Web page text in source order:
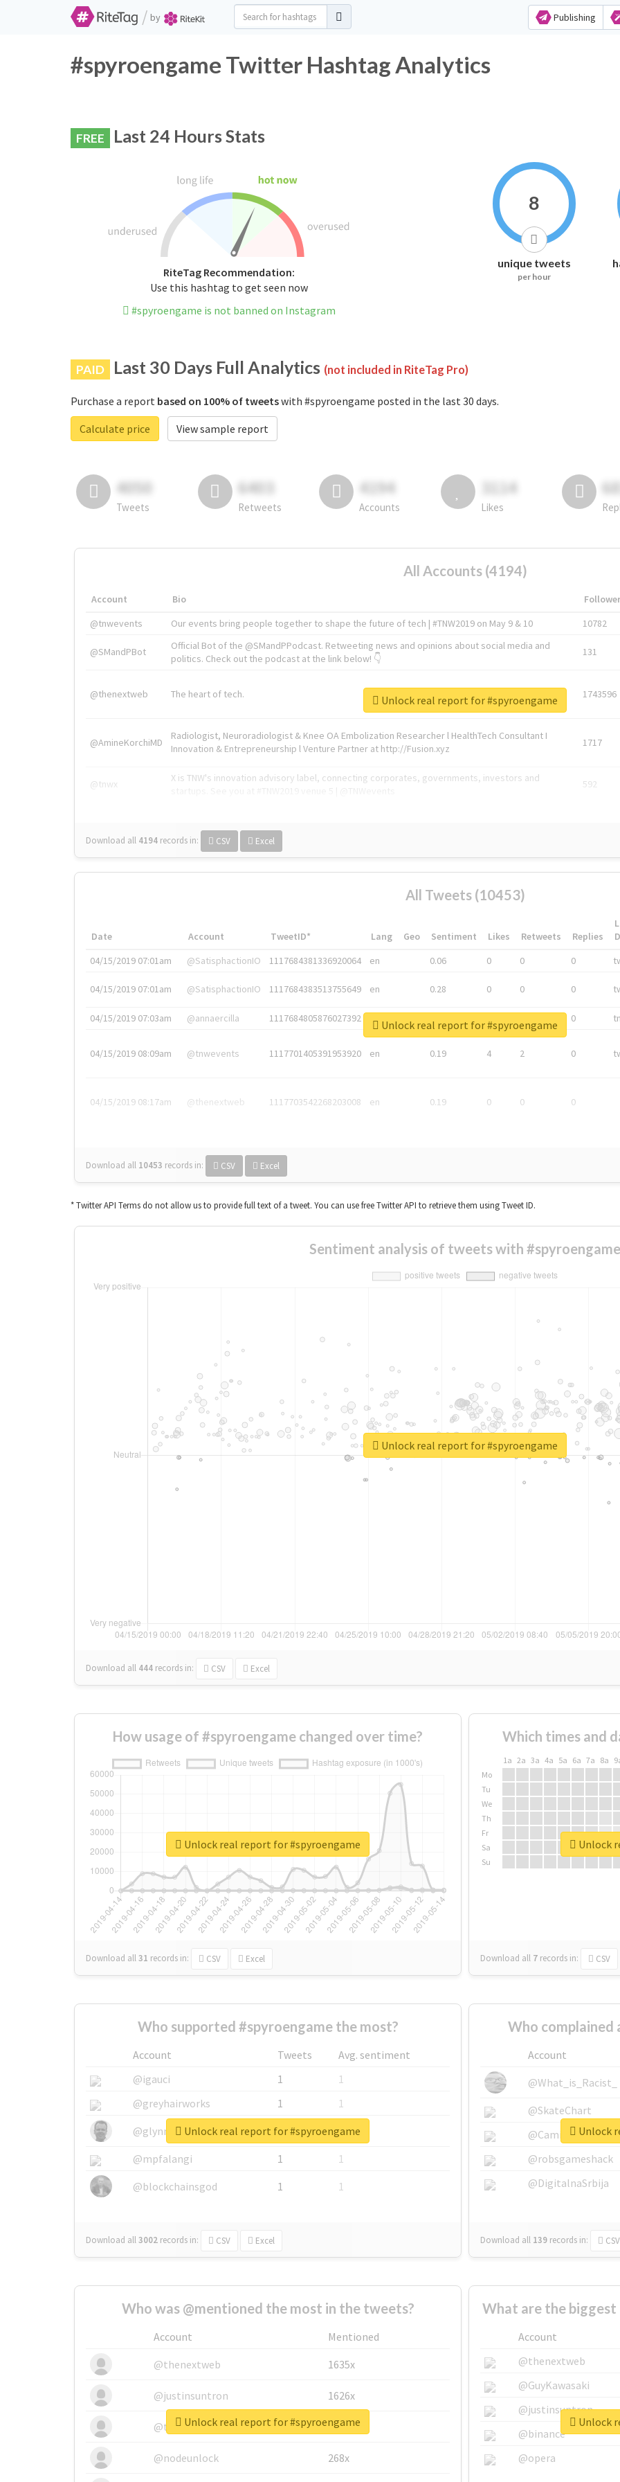
/ by Publishing
#spyroengame Twitter Hashtag Analytics
FREE Last 24 Hours Stats
RiteTag Recommendation:
Use this hashtag to get seen now
#spyroengame is not banned on Instagram
8
unique tweets
per hour
PAID Last 30 Days Full Analytics (not included in RiteTag Pro)
Purchase a report based on 100% of tweetswith #spyroengame posted in the last 30 days.
Calculate price
View sample report
4050
Tweets
6403
Retweets
4194
Accounts
3114
Likes
All Accounts (4194)
Account Bio
@tnwevents
Our events bring people together to shape the future of tech | #TNW2019 on May 9 & 10 10782
@SMandPBot
Official Bot of the @SMandPPodcast. Retweeting news and opinions about social media and
politics. Check out the podcast at the link below! 👇
131
@thenextweb The heart of tech. 1743596
@AmineKorchiMD
Radiologist, Neuroradiologist & Knee OA Embolization Researcher l HealthTech Consultant I
Innovation & Entrepreneurship l Venture Partner at http://Fusion.xyz
1717
@tnwx
X is TNW's innovation advisory label, connecting corporates, governments, investors and
592
Download all 4194 records in: CSV Excel
Unlock real report for #spyroengame
All Tweets (10453)
Date Account TweetID* Lang Geo Sentiment Likes Retweets Replies
04/15/2019 07:01am
@SatisphactionIO 1117684381336920064 en 0.06 0 0 0
04/15/2019 07:01am @SatisphactionIO 1117684383513755649 en 0.28 0 0 0
04/15/2019 07:03am @annaercilla 1117684805876027392 en 0
04/15/2019 08:09am @tnwevents 1117701405391953920 en 0.19 4 2 0
04/15/2019 08:17am @thenextweb 1117703542268203008 en 0.19 0 0 0
Download all 10453 records in: CSV Excel
Unlock real report for #spyroengame
* Twitter API Terms do not allow us to provide full text of a tweet. You can use free Twitter API to retrieve them using Tweet ID.
Sentiment analysis of tweets with #spyroengame
Download all 444 records in: CSV Excel
Unlock real report for #spyroengame
How usage of #spyroengame changed over time?
Download all31 records in: CSV Excel
Unlock real report for #spyroengame
Which times and
1a 2a 3a 4a 5a 6a 7a 8a
Mo
Tu
We
Th
Fr
Sa
Su
Download all 7 records in: CSV
Unlock
Who supported #spyroengame the most?
Account Tweets
Avg. sentiment
@igauci
1
1
@greyhairworks
1
1
@glynmottershead
1
1
@mpfalangi
1
1
@blockchainsgod
1 1
Download all3002 records in: CSV Excel
Unlock real report for #spyroengame
Who complained
Account
@What_is_Racist_
@SkateChart
@CamiSiri95
@robsgameshack
@DigitalnaSrbija
Download all 139 records in: CSV
Unlock
Who was @mentioned the most in the tweets?
Account
Mentioned
@thenextweb
1635x
@justinsuntron 1626x
@tnwevents 662x
@nodeunlock 268x
Unlock real report for #spyroengame
What are the biggest
Account
@thenextweb
@GuyKawasaki
@justinsuntron
@binance
@opera
Unlock